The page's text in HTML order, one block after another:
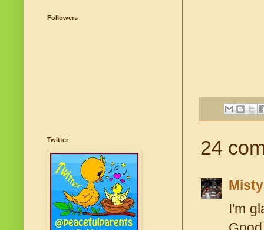
24
Misty
I'm
Followers
Twitter